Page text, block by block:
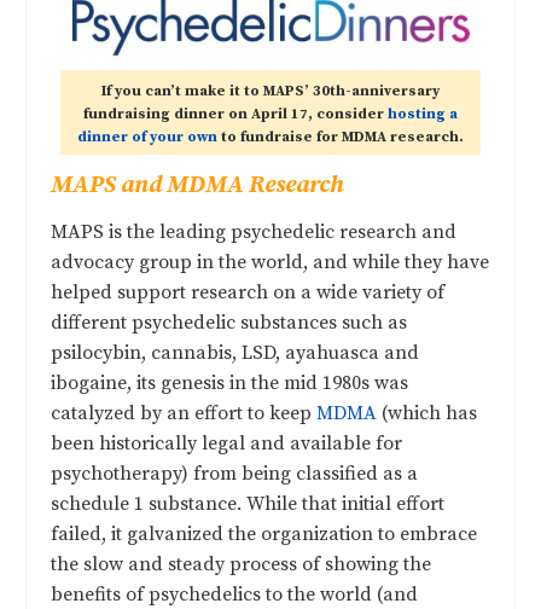
If you can’t make it to MAPS’ 30th-anniversary
fundraising dinner on April 17, consider hosting a
dinner of your own to fundraise for MDMA research.
MAPS and MDMA Research
MAPS is the leading psychedelic research and
advocacy group in the world, and while they have
helped support research on a wide variety of
different psychedelic substances such as
psilocybin, cannabis, LSD, ayahuasca and
ibogaine, its genesis in the mid 1980s was
catalyzed by an effort to keepMDMA (which has
been historically legal and available for
psychotherapy) from being classified as a
schedule 1 substance. While that initial effort
failed, it galvanized the organization to embrace
the slow and steady process of showing the
benefits of psychedelics to the world (and